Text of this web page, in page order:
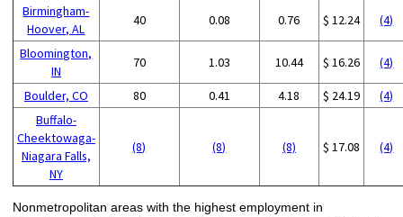
Birmingham-
Hoover, AL
40 0.08 0.76 $ 12.24 (4)
Bloomington,
IN
70 1.03 10.44 $ 16.26 (4)
Boulder, CO 80 0.41 4.18 $ 24.19
(4)
Buffalo-
Cheektowaga-
Niagara Falls,
NY
(8) (8) (8) $ 17.08 (4)
Nonmetropolitan areas with the highest employment in